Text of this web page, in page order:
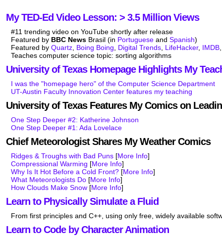
My TED-Ed Video Lesson: > 3.5 Million Views
#11 trending video on YouTube shortly after release
Featured by BBC News Brasil (in Portuguese and Spanish)
Featured by Quartz Boing Boing Digital Trends LifeHacker, IMDB
Teaches computer science topic: sorting algorithms
University of Texas Homepage Highlights My
I was the "homepage hero" of the Computer Science Department
UT-Austin Faculty Innovation Center features my teaching
University of Texas Features My Comics on
One Step Deeper #2: Katherine Johnson
One Step Deeper #1: Ada Lovelace
Chief Meteorologist Shares My Weather Comics
Ridges & Troughs with Bad Puns [More Info]
Compressional Warming [More Info]
Why Is It Hot Before a Cold Front? [More Info]
What Meteorologists Do [More Info]
How Clouds Make Snow [More Info]
Learn to Physically Simulate a Fluid
From first principles and C++, using only free, widely available
Learn to Code by Character Animation